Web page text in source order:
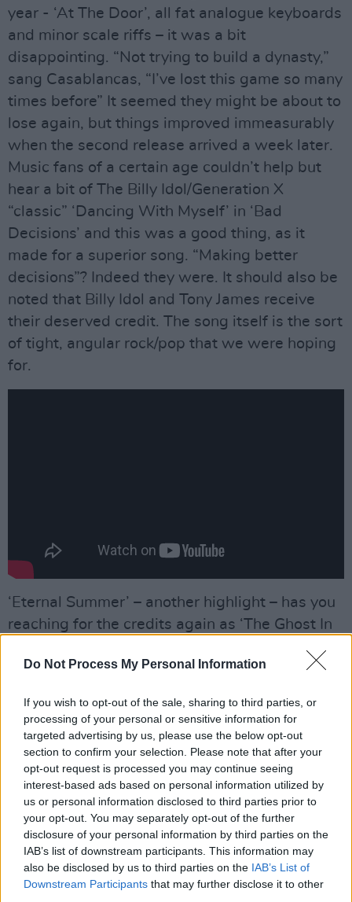
Do Not Process My Personal Information
If you wish to opt-out of the sale, sharing to third parties, or
processing of your personal or sensitive information for
targeted advertising by us, please use the below opt-out
section to confirm your selection. Please note that after your
opt-out request is processed you may continue seeing
interest-based ads based on personal information utilized by
us or personal information disclosed to third parties prior to
your opt-out. You may separately opt-out of the further
disclosure of your personal information by third parties on the
IAB’s list of downstream participants. This information may
also be disclosed by us to third parties on the IAB’s List of
Downstream Participants that may further disclose it to other
year - ‘At The Door’, all fat analogue keyboards
and minor scale riffs – it was a bit
disappointing. “Not trying to build a dynasty,”
sang Casablancas, “I’ve lost this game so many
times before” It seemed they might be about to
lose again, but things improved immeasurably
when the second release arrived a week later.
Music fans of a certain age couldn’t help but
hear a bit of The Billy Idol/Generation X
“classic” ‘Dancing With Myself’ in ‘Bad
Decisions’ and this was a good thing, as it
made for a superior song. “Making better
decisions”? Indeed they were. It should also be
noted that Billy Idol and Tony James receive
their deserved credit. The song itself is the sort
of tight, angular rock/pop that we were hoping
for.
‘Eternal Summer’ – another highlight – has you
reaching for the credits again as ‘The Ghost In
melody, earning the Butler brothers an
“your silence is no longer needed” you can’t
help but agree with him as these two songs
recall what was so great about The Strokes in
the first place.
Advertisement
‘The Adults Are Talking’ – open hi-hat, muted
guitar, inventive solo – and ‘Selfless’ – nice line
in falsetto from Casablancas – and the bright